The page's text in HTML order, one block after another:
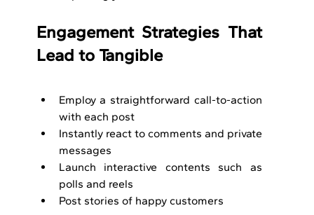
Engagement Strategies That
Lead to Tangible
Employ a straightforward call-to-action
with each post
Instantly react to comments and private
messages
Launch interactive contents such as
polls and reels
Post stories of happy customers